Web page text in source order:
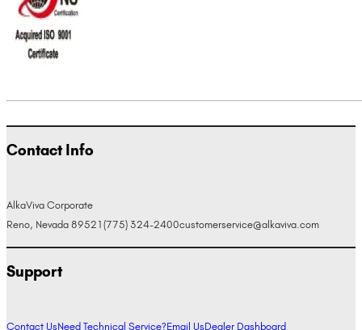
Contact Info
AlkaViva Corporate
Reno, Nevada 89521 (775) 324-2400customerservice@alkaviva.com
Support
Contact UsNeed Technical Service?Email UsDealer Dashboard